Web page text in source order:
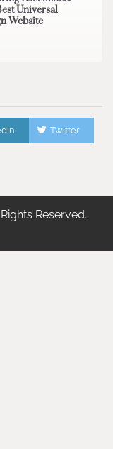
Universal
Website
Twitter
Reserved.